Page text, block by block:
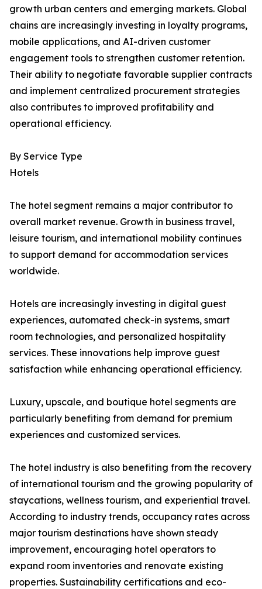
growth urban centers and emerging markets. Global
chains are increasingly investing in loyalty programs,
mobile applications, and AI-driven customer
engagement tools to strengthen customer retention.
Their ability to negotiate favorable supplier contracts
and implement centralized procurement strategies
also contributes to improved profitability and
operational efficiency.
By Service Type
Hotels
The hotel segment remains a major contributor to
overall market revenue. Growth in business travel,
leisure tourism, and international mobility continues
to support demand for accommodation services
worldwide.
Hotels are increasingly investing in digital guest
experiences, automated check-in systems, smart
room technologies, and personalized hospitality
services. These innovations help improve guest
satisfaction while enhancing operational efficiency.
Luxury, upscale, and boutique hotel segments are
particularly benefiting from demand for premium
experiences and customized services.
The hotel industry is also benefiting from the recovery
of international tourism and the growing popularity of
staycations, wellness tourism, and experiential travel.
According to industry trends, occupancy rates across
major tourism destinations have shown steady
improvement, encouraging hotel operators to
expand room inventories and renovate existing
properties. Sustainability certifications and eco-